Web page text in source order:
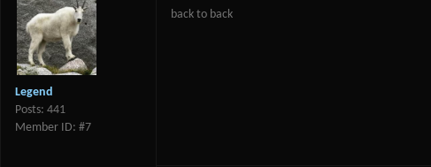
Legend
Posts: 441
Member ID: #7
back to back